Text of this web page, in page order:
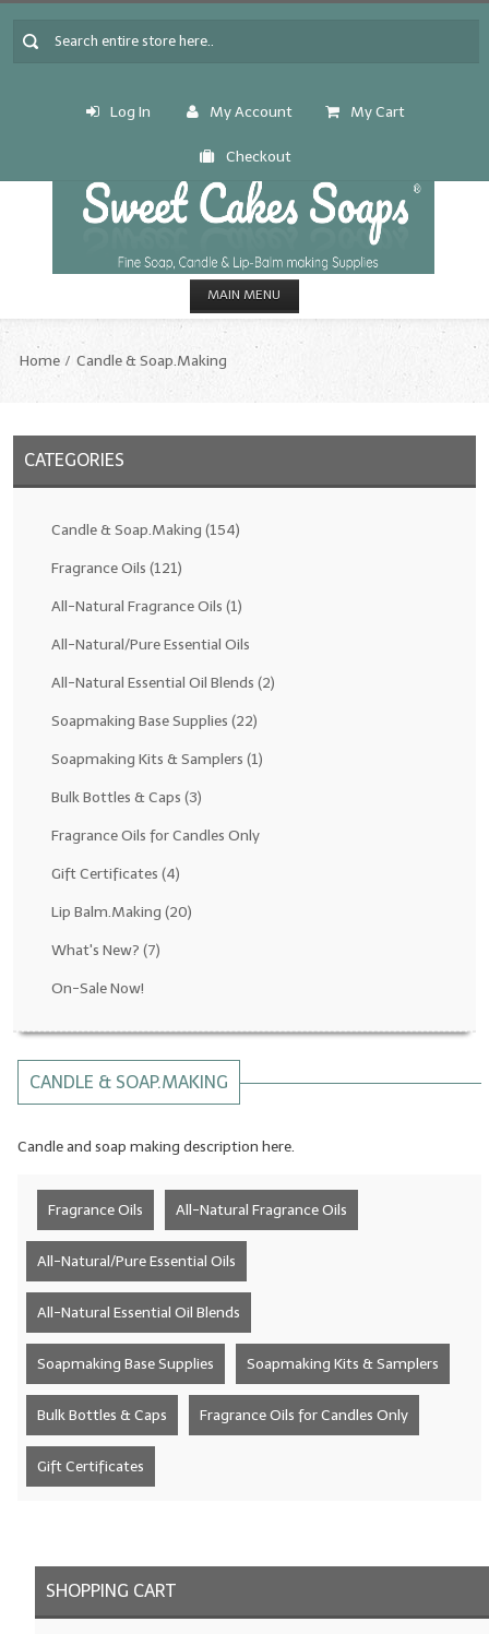
Log In My Account My Cart
Checkout
MAIN MENU
CANDLE & SOAP.MAKING
Fragrance Oils: D thru H
Fragrance Oils: I thru M
Fragrance Oils: N thru R
Fragrance Oils: S thru Z
All-Natural Essential Oil Blends
Soapmaking Base Supplies
MELT & POUR Glycerin Soap
Bulk Shampoo & Shower Gel
Soap Molds
Colorants
Exfoliants
Soapmaking Kits & Samplers
Fragrance Oils for Candles Only
LIP BALM.MAKING
LIP BALM Flavor Oils
Home Candle & Soap.Making
CATEGORIES
Candle & Soap.Making (154)
Fragrance Oils (121)
All-Natural Fragrance Oils (1)
All-Natural/Pure Essential Oils
All-Natural Essential Oil Blends (2)
Soapmaking Base Supplies (22)
Soapmaking Kits & Samplers (1)
Bulk Bottles & Caps (3)
Fragrance Oils for Candles Only
Gift Certificates (4)
Lip Balm.Making (20)
What's New? (7)
On-Sale Now!
CANDLE & SOAP.MAKING
Candle and soap making description here.
Fragrance Oils All-Natural Fragrance Oils
All-Natural/Pure Essential Oils
All-Natural Essential Oil Blends
Soapmaking Base Supplies Soapmaking Kits & Samplers
Bulk Bottles & Caps Fragrance Oils for Candles Only
Gift Certificates
SHOPPING CART